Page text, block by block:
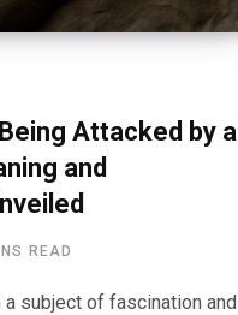
Attacked by a
and
READ
a subject of fascination and